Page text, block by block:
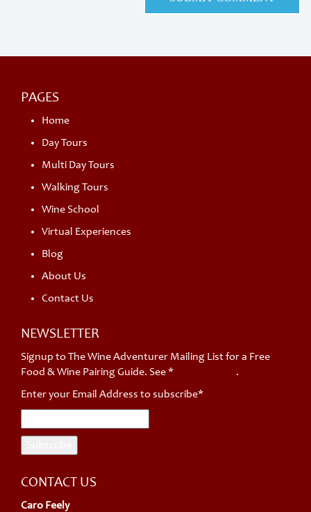
PAGES
Home
Day Tours
Multi Day Tours
Walking Tours
Wine School
Virtual Experiences
Blog
About Us
Contact Us
NEWSLETTER
Signup to The Wine Adventurer Mailing List for a Free
Food & Wine Pairing Guide. See *
.
Enter your Email Address to subscribe*
CONTACT US
Caro Feely